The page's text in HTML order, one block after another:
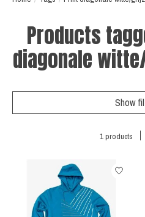
Products
diagonale
Show
1 products